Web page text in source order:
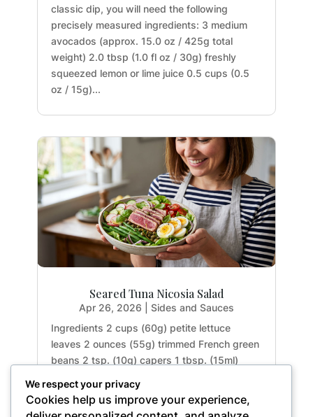
classic dip, you will need the following
precisely measured ingredients: 3 medium
avocados (approx. 15.0 oz / 425g total
weight) 2.0 tbsp (1.0 fl oz / 30g) freshly
squeezed lemon or lime juice 0.5 cups (0.5
oz / 15g)...
Seared Tuna Nicosia Salad
Apr 26, 2026
Sides and Sauces
Ingredients 2 cups (60g) petite lettuce
leaves 2 ounces (55g) trimmed French green
beans 2 tsp. (10g) capers 1 tbsp. (15ml)
(approx. 3g) 0.25 tsp. (1.25ml) maple syrup 1
tsp. (5g) Dijon mustard 1 tbsp. (15ml) fresh
We respect your privacy
Cookies help us improve your experience,